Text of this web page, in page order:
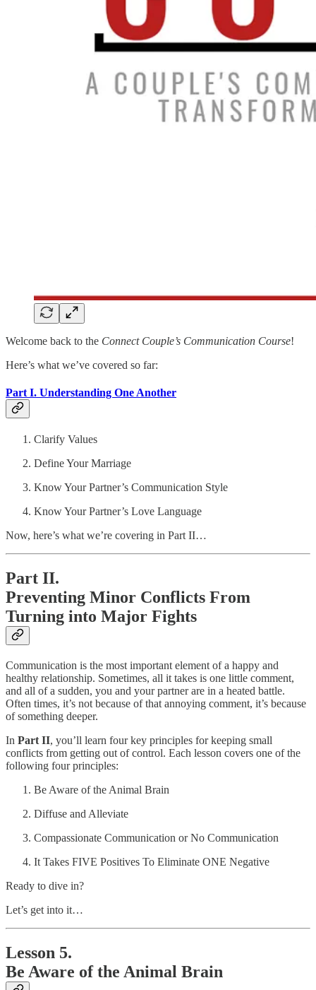
Welcome back to the Connect Couple’s Communication Course!
Here’s what we’ve covered so far:
Part I. Understanding One Another
Clarify Values
Define Your Marriage
Know Your Partner’s Communication Style
Know Your Partner’s Love Language
Now, here’s what we’re covering in Part II…
Part II.
Preventing Minor Conflicts From
Turning into Major Fights
Communication is the most important element of a happy and
healthy relationship. Sometimes, all it takes is one little comment,
and all of a sudden, you and your partner are in a heated battle.
Often times, it’s not because of that annoying comment, it’s because
of something deeper.
In Part II, you’ll learn four key principles for keeping small
conflicts from getting out of control. Each lesson covers one of the
following four principles:
Be Aware of the Animal Brain
Diffuse and Alleviate
Compassionate Communication or No Communication
It Takes FIVE Positives To Eliminate ONE Negative
Ready to dive in?
Let’s get into it…
Lesson 5.
Be Aware of the Animal Brain